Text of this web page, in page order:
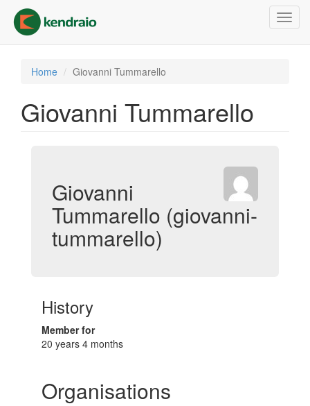
main
content
Home Giovanni Tummarello
Giovanni Tummarello
Giovanni
Tummarello (giovanni-
tummarello)
History
Member for
20 years 4 months
Organisations